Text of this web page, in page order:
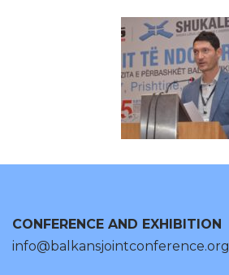
CONFERENCE AND EXHIBITION
info@balkansjointconference.org